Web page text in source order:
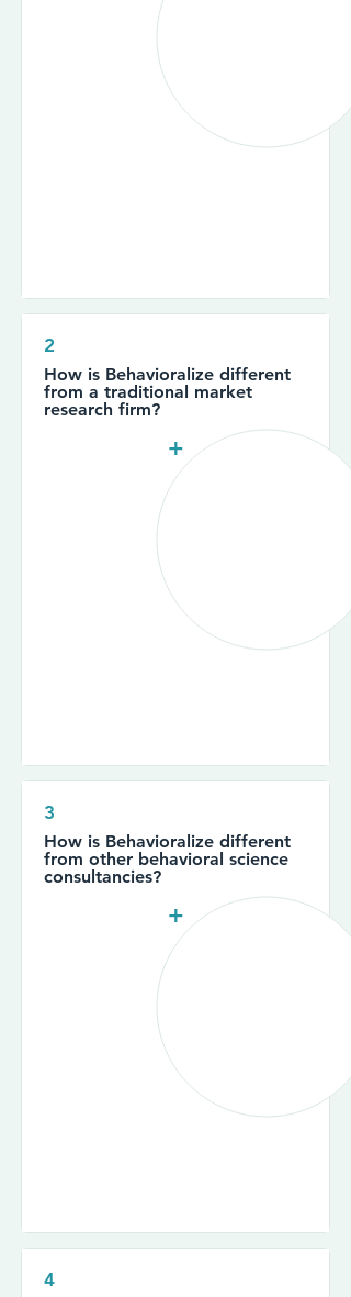
2
How is Behavioralize different
from a traditional market
research firm?
+
3
How is Behavioralize different
from other behavioral science
consultancies?
+
4